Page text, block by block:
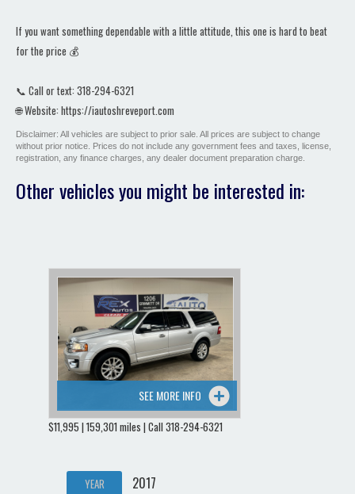
If you want something dependable with a little attitude, this one is hard to beat
for the price 💰
📞 Call or text: 318-294-6321
🌐 Website: https://iautoshreveport.com
Disclaimer: All vehicles are subject to prior sale. All prices are subject to change
without prior notice. Prices do not include any government fees and taxes, license,
registration, any finance charges, any dealer document preparation charge.
Other vehicles you might be interested in:
SEE MORE INFO
$11,995 | 159,301 miles | Call 318-294-6321
YEAR 2017